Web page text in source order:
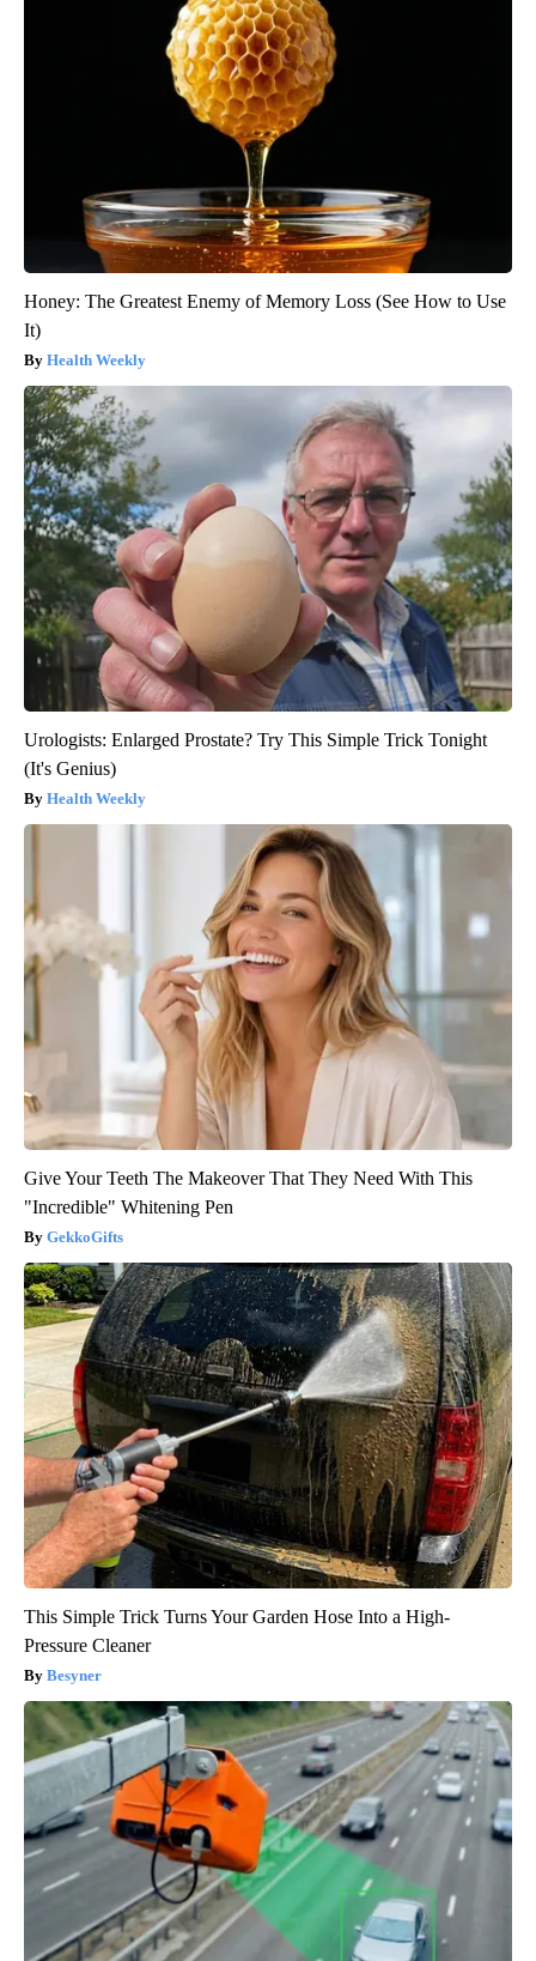
Honey: The Greatest Enemy of Memory Loss (See How to Use
It)
Health Weekly
Urologists: Enlarged Prostate? Try This Simple Trick Tonight
(It's Genius)
Health Weekly
Give Your Teeth The Makeover That They Need With This
"Incredible" Whitening Pen
GekkoGifts
This Simple Trick Turns Your Garden Hose Into a High-
Pressure Cleaner
Besyner